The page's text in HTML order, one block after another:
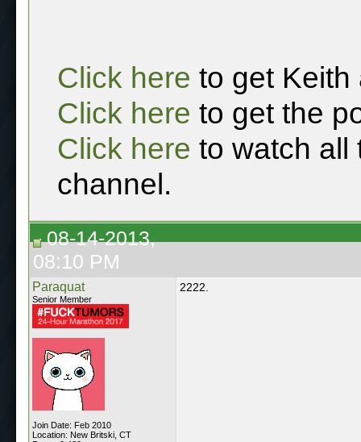
Click here to get Keith
Click here to get the
Click here to watch all
channel.
08-14-2013,
08:10 PM
Paraquat
Senior Member
Join Date: Feb 2010
Location: New Britski, CT
2222.